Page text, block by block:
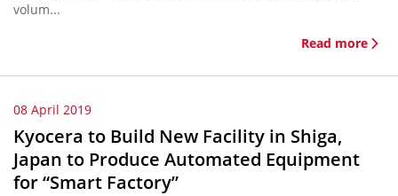
volum...
Read more
08 April 2019
Kyocera to Build New Facility in Shiga,
Japan to Produce Automated Equipment
for “Smart Factory”